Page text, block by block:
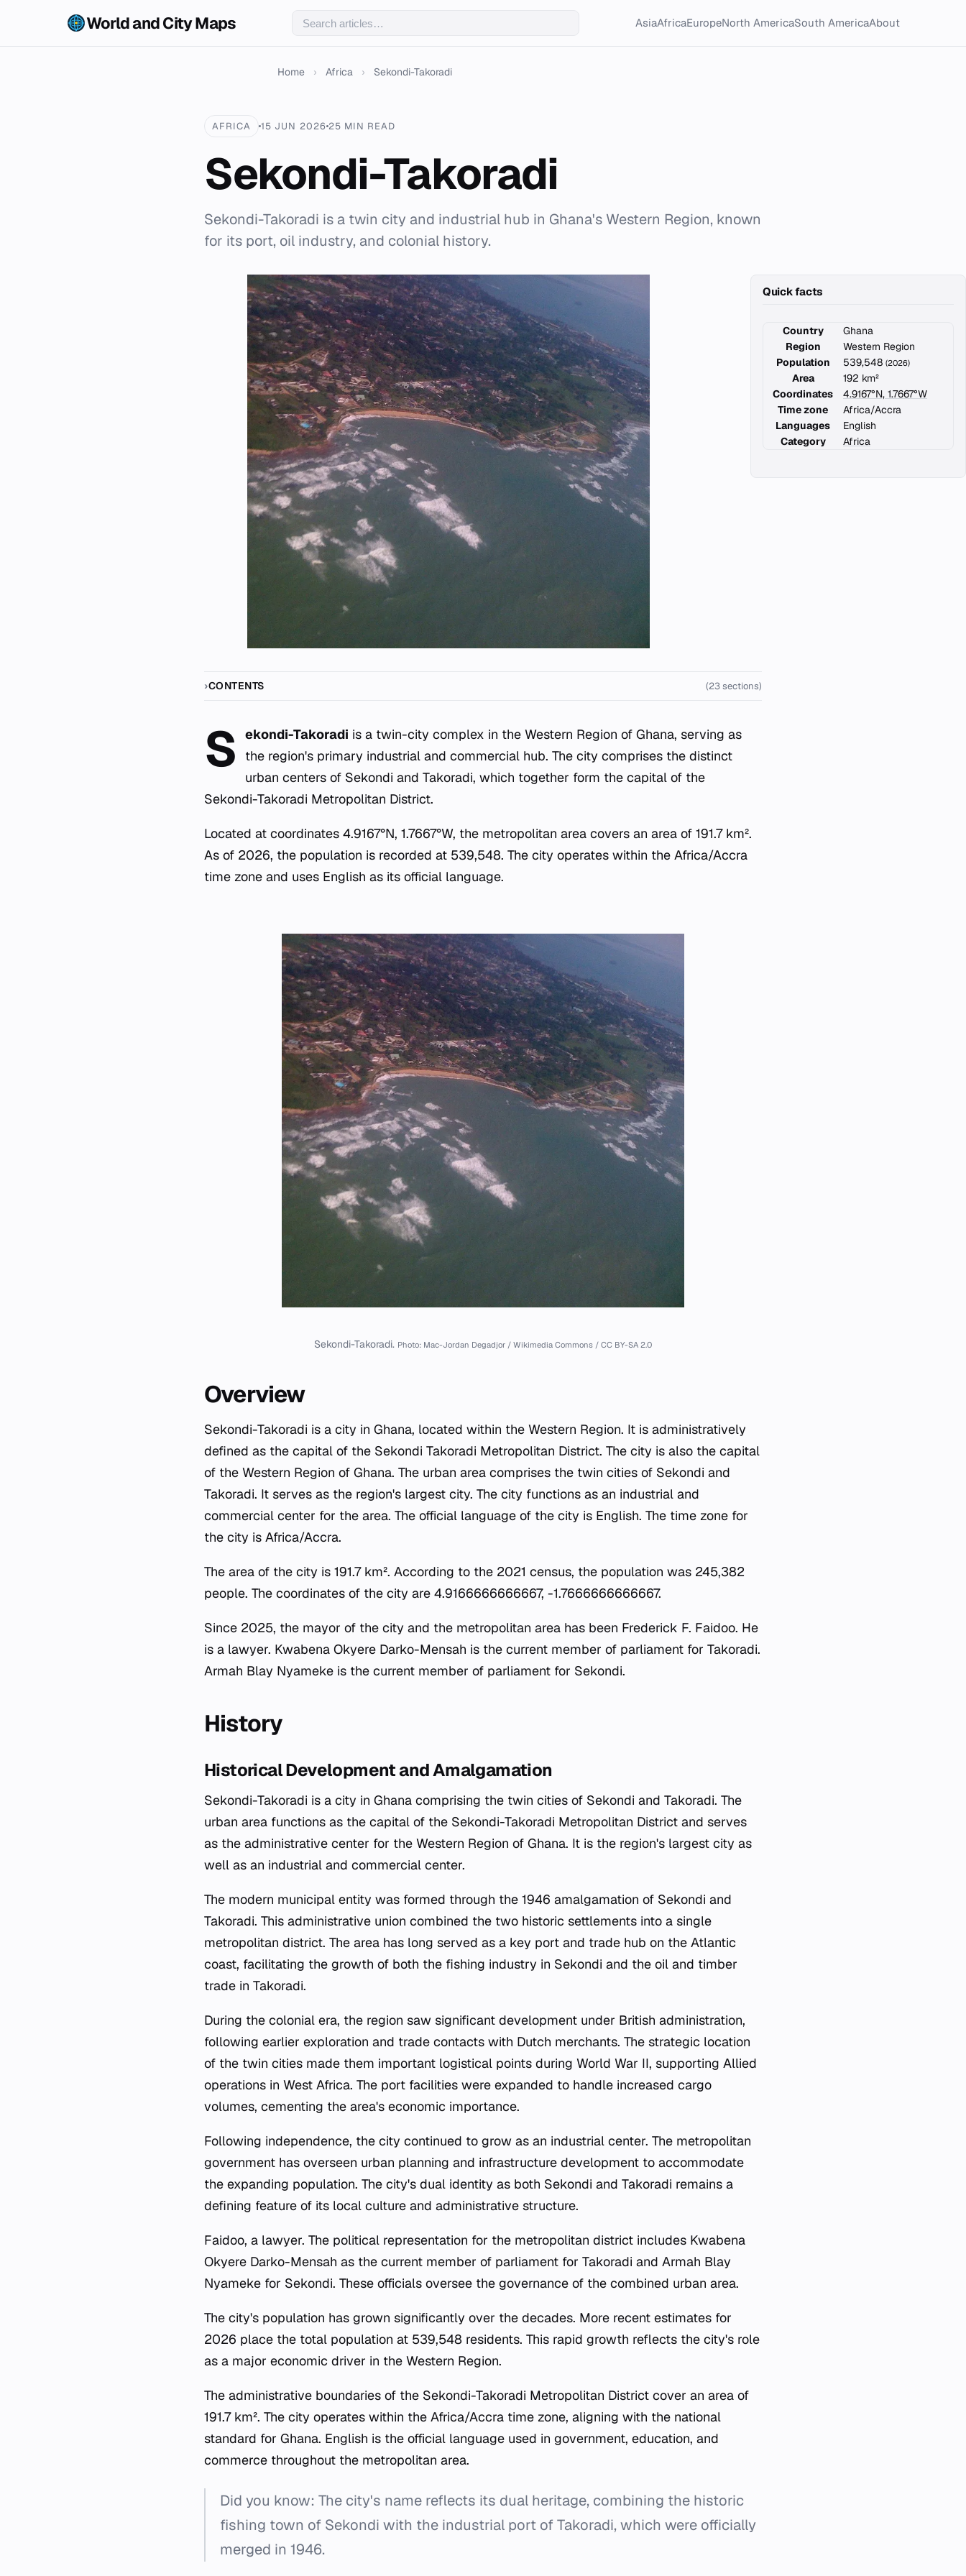
World and City Maps AsiaAfricaEuropeNorth AmericaSouth AmericaAbout
Home › Africa › Sekondi-Takoradi
AFRICA 15 JUN 2026 25 MIN READ
Sekondi-Takoradi
Sekondi-Takoradi is a twin city and industrial hub in Ghana's Western Region, known
for its port, oil industry, and colonial history.
Quick facts
Country
Ghana
Region
Western Region
Population
539,548 (2026)
Area
192 km²
Coordinates
4.9167°N, 1.7667°W
Time zone
Africa/Accra
Languages
English
Category
Africa
CONTENTS (23 sections)
S ekondi-Takoradi is a twin-city complex in the Western Region of Ghana, serving as
the region's primary industrial and commercial hub. The city comprises the distinct
urban centers of Sekondi and Takoradi, which together form the capital of the
Sekondi-Takoradi Metropolitan District.
Located at coordinates 4.9167°N, 1.7667°W, the metropolitan area covers an area of 191.7 km².
As of 2026, the population is recorded at 539,548. The city operates within the Africa/Accra
time zone and uses English as its official language.
Sekondi-Takoradi. Photo: Mac-Jordan Degadjor / Wikimedia Commons / CC BY-SA 2.0
Overview
Sekondi-Takoradi is a city in Ghana, located within the Western Region. It is administratively
defined as the capital of the Sekondi Takoradi Metropolitan District. The city is also the capital
of the Western Region of Ghana. The urban area comprises the twin cities of Sekondi and
Takoradi. It serves as the region's largest city. The city functions as an industrial and
commercial center for the area. The official language of the city is English. The time zone for
the city is Africa/Accra.
The area of the city is 191.7 km². According to the 2021 census, the population was 245,382
people. The coordinates of the city are 4.9166666666667, -1.7666666666667.
Since 2025, the mayor of the city and the metropolitan area has been Frederick F. Faidoo. He
is a lawyer. Kwabena Okyere Darko-Mensah is the current member of parliament for Takoradi.
Armah Blay Nyameke is the current member of parliament for Sekondi.
History
Historical Development and Amalgamation
Sekondi-Takoradi is a city in Ghana comprising the twin cities of Sekondi and Takoradi. The
urban area functions as the capital of the Sekondi-Takoradi Metropolitan District and serves
as the administrative center for the Western Region of Ghana. It is the region's largest city as
well as an industrial and commercial center.
The modern municipal entity was formed through the 1946 amalgamation of Sekondi and
Takoradi. This administrative union combined the two historic settlements into a single
metropolitan district. The area has long served as a key port and trade hub on the Atlantic
coast, facilitating the growth of both the fishing industry in Sekondi and the oil and timber
trade in Takoradi.
During the colonial era, the region saw significant development under British administration,
following earlier exploration and trade contacts with Dutch merchants. The strategic location
of the twin cities made them important logistical points during World War II, supporting Allied
operations in West Africa. The port facilities were expanded to handle increased cargo
volumes, cementing the area's economic importance.
Following independence, the city continued to grow as an industrial center. The metropolitan
government has overseen urban planning and infrastructure development to accommodate
the expanding population. The city's dual identity as both Sekondi and Takoradi remains a
defining feature of its local culture and administrative structure.
Faidoo, a lawyer. The political representation for the metropolitan district includes Kwabena
Okyere Darko-Mensah as the current member of parliament for Takoradi and Armah Blay
Nyameke for Sekondi. These officials oversee the governance of the combined urban area.
The city's population has grown significantly over the decades. More recent estimates for
2026 place the total population at 539,548 residents. This rapid growth reflects the city's role
as a major economic driver in the Western Region.
The administrative boundaries of the Sekondi-Takoradi Metropolitan District cover an area of
191.7 km². The city operates within the Africa/Accra time zone, aligning with the national
standard for Ghana. English is the official language used in government, education, and
commerce throughout the metropolitan area.
Did you know: The city's name reflects its dual heritage, combining the historic
fishing town of Sekondi with the industrial port of Takoradi, which were officially
merged in 1946.